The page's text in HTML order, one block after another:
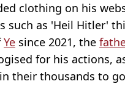
clothing on his
such as 'Heil Hitler'
Ye since 2021, the
for his actions,
their thousands to